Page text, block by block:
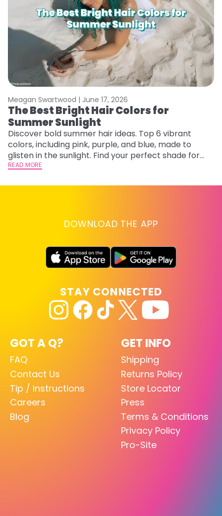
Meagan Swartwood | June 17, 2026
The Best Bright Hair Colors for
Summer Sunlight
Discover bold summer hair ideas. Top 6 vibrant
colors, including pink, purple, and blue, made to
glisten in the sunlight. Find your perfect shade for
summer.
READ MORE
DOWNLOAD THE APP
GOT A Q?
FAQ
Contact Us
Tip / Instructions
Careers
Blog
GET INFO
Shipping
Returns Policy
Store Locator
Press
Terms & Conditions
Privacy Policy
Pro-Site
STAY CONNECTED